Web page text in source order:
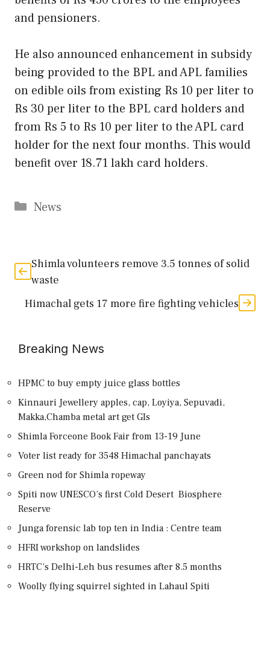
and pensioners.
He also announced enhancement in subsidy
being provided to the BPL and APL families
on edible oils from existing Rs 10 per liter to
Rs 30 per liter to the BPL card holders and
from Rs 5 to Rs 10 per liter to the APL card
holder for the next four months. This would
benefit over 18.71 lakh card holders.
Categories
News
Shimla volunteers remove 3.5 tonnes of solid
waste
Himachal gets 17 more fire fighting vehicles
Breaking News
HPMC to buy empty juice glass bottles
Kinnauri Jewellery apples, cap, Loyiya, Sepuvadi,
Makka,Chamba metal art get GIs
Shimla Forceone Book Fair from 13-19 June
Voter list ready for 3548 Himachal panchayats
Green nod for Shimla ropeway
Spiti now UNESCO’s first Cold Desert Biosphere
Reserve
Junga forensic lab top ten in India : Centre team
HFRI workshop on landslides
HRTC’s Delhi-Leh bus resumes after 8.5 months
Woolly flying squirrel sighted in Lahaul Spiti